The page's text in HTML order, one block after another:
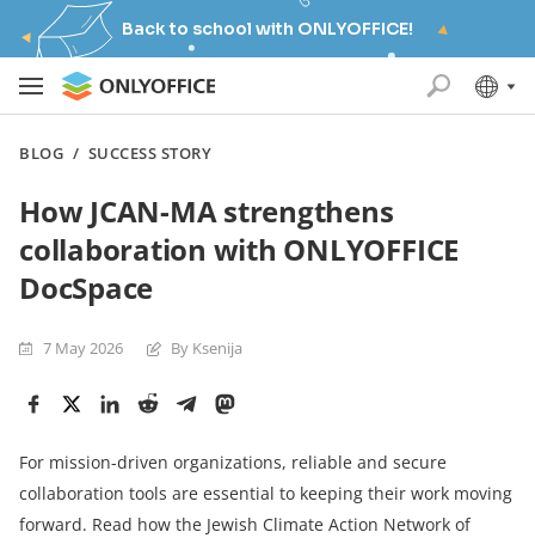
Back to school with ONLYOFFICE!
BLOG / SUCCESS STORY
How JCAN-MA strengthens
collaboration with ONLYOFFICE
DocSpace
7 May 2026 By Ksenija
For mission-driven organizations, reliable and secure
collaboration tools are essential to keeping their work moving
forward. Read how the Jewish Climate Action Network of